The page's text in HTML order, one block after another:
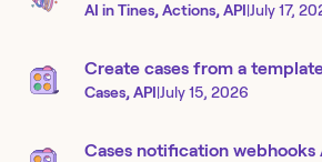
AI in Tines, Actions, API|July 17,
Create cases from a
Cases, API|July 15, 2026
Cases notification webhooks